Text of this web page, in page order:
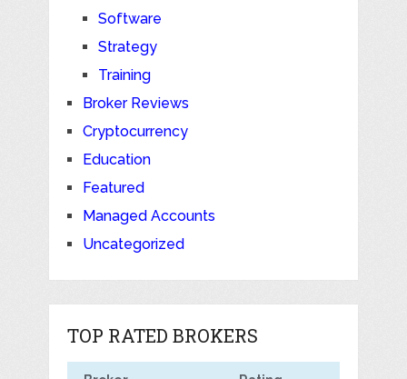
Software
Strategy
Training
Broker Reviews
Cryptocurrency
Education
Featured
Managed Accounts
Uncategorized
TOP RATED BROKERS